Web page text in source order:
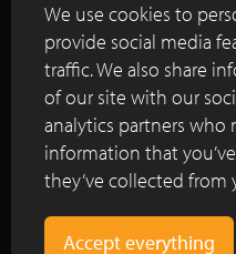
London’s new
incorporates
Show all case studies
We use cookies to
provide social media
traffic. We also share
of our site with our
analytics partners
information that
they’ve collected from